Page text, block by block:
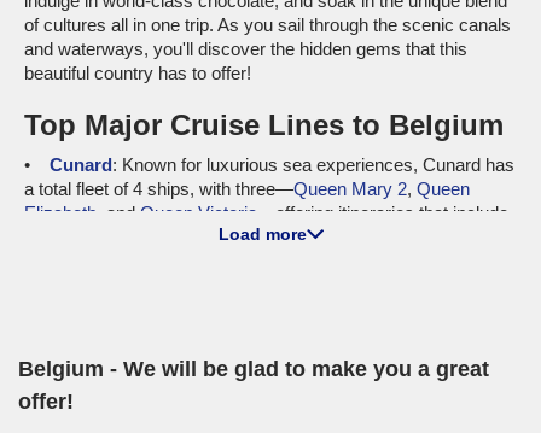
of cultures all in one trip. As you sail through the scenic canals
and waterways, you'll discover the hidden gems that this
beautiful country has to offer!
Top Major Cruise Lines to Belgium
Cunard: Known for luxurious sea experiences, Cunard has
a total fleet of 4 ships, with three—Queen Mary 2, Queen
Elizabeth , and Queen Victoria —offering itineraries that include
Belgium. The emphasis on traditional elegance, fine dining, and
MSC Cruises : With a fleet of 24 vessels, MSC Cruises
features four ships—
Lirica , and
Load more
Belgium - We will be glad to make you a great
offer!